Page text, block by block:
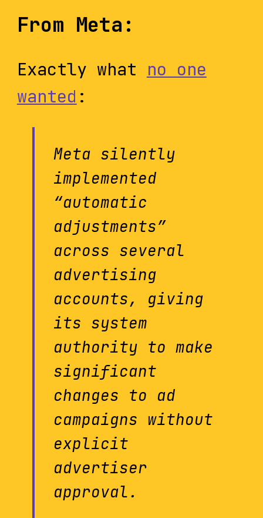
From Meta:
Exactly what no one
wanted :
Meta silently
implemented
“automatic
adjustments”
across several
advertising
accounts, giving
its system
authority to make
significant
changes to ad
campaigns without
explicit
advertiser
approval.